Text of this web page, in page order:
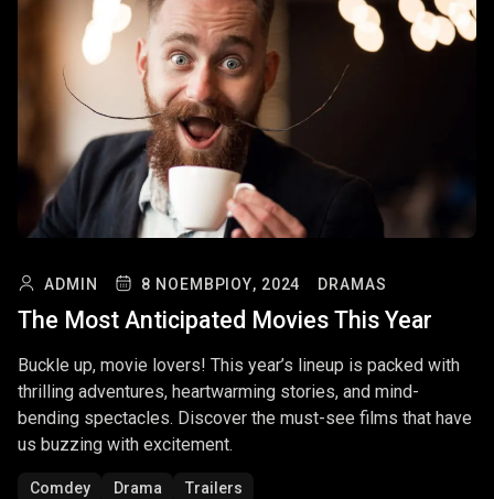
ADMIN 8 ΝΟΕΜΒΡΊΟΥ, 2024 DRAMAS
The Most Anticipated Movies This Year
Buckle up, movie lovers! This year’s lineup is packed with
thrilling adventures, heartwarming stories, and mind-
bending spectacles. Discover the must-see films that have
us buzzing with excitement.
Comdey Drama Trailers